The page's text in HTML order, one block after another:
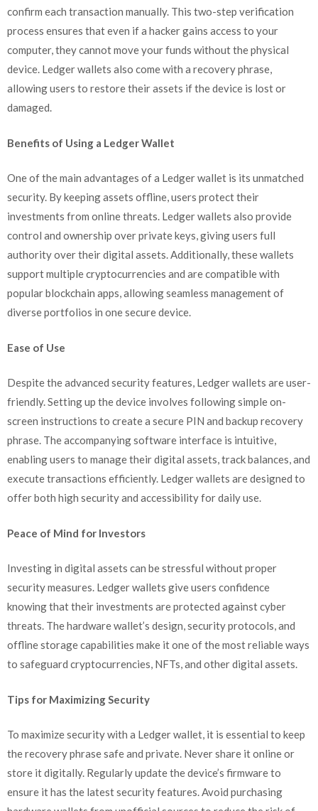
confirm each transaction manually. This two-step verification
process ensures that even if a hacker gains access to your
computer, they cannot move your funds without the physical
device. Ledger wallets also come with a recovery phrase,
allowing users to restore their assets if the device is lost or
damaged.
Benefits of Using a Ledger Wallet
One of the main advantages of a Ledger wallet is its unmatched
security. By keeping assets offline, users protect their
investments from online threats. Ledger wallets also provide
control and ownership over private keys, giving users full
authority over their digital assets. Additionally, these wallets
support multiple cryptocurrencies and are compatible with
popular blockchain apps, allowing seamless management of
diverse portfolios in one secure device.
Ease of Use
Despite the advanced security features, Ledger wallets are user-
friendly. Setting up the device involves following simple on-
screen instructions to create a secure PIN and backup recovery
phrase. The accompanying software interface is intuitive,
enabling users to manage their digital assets, track balances, and
execute transactions efficiently. Ledger wallets are designed to
offer both high security and accessibility for daily use.
Peace of Mind for Investors
Investing in digital assets can be stressful without proper
security measures. Ledger wallets give users confidence
knowing that their investments are protected against cyber
threats. The hardware wallet’s design, security protocols, and
offline storage capabilities make it one of the most reliable ways
to safeguard cryptocurrencies, NFTs, and other digital assets.
Tips for Maximizing Security
To maximize security with a Ledger wallet, it is essential to keep
the recovery phrase safe and private. Never share it online or
store it digitally. Regularly update the device’s firmware to
ensure it has the latest security features. Avoid purchasing